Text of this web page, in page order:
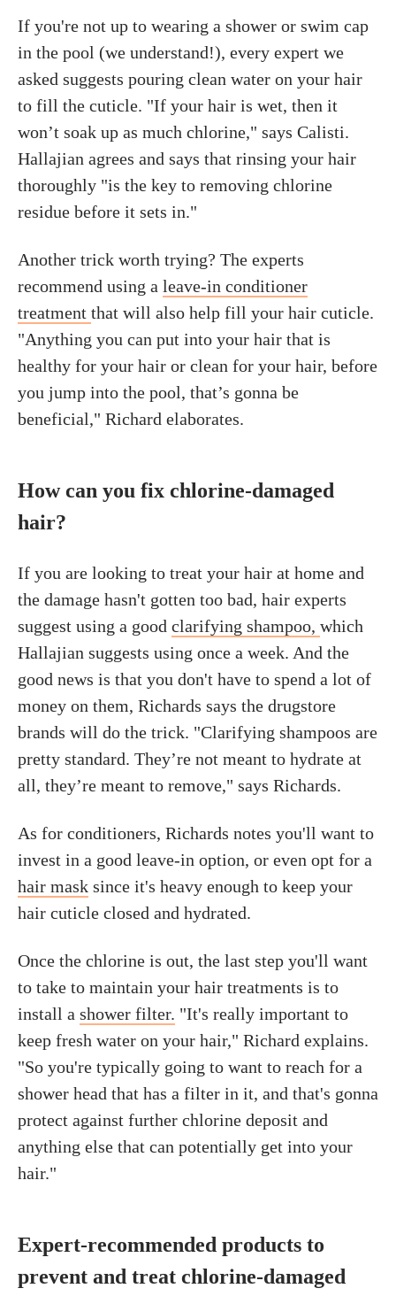
If you're not up to wearing a shower or swim cap
in the pool (we understand!), every expert we
asked suggests pouring clean water on your hair
to fill the cuticle. "If your hair is wet, then it
won’t soak up as much chlorine," says Calisti.
Hallajian agrees and says that rinsing your hair
thoroughly "is the key to removing chlorine
residue before it sets in."
Another trick worth trying? The experts
recommend using a leave-in conditioner
treatment that will also help fill your hair cuticle.
"Anything you can put into your hair that is
healthy for your hair or clean for your hair, before
you jump into the pool, that’s gonna be
beneficial," Richard elaborates.
How can you fix chlorine-damaged
hair?
If you are looking to treat your hair at home and
the damage hasn't gotten too bad, hair experts
suggest using a good clarifying shampoo, which
Hallajian suggests using once a week. And the
good news is that you don't have to spend a lot of
money on them, Richards says the drugstore
brands will do the trick. "Clarifying shampoos are
pretty standard. They’re not meant to hydrate at
all, they’re meant to remove," says Richards.
As for conditioners, Richards notes you'll want to
invest in a good leave-in option, or even opt for a
hair mask since it's heavy enough to keep your
hair cuticle closed and hydrated.
Once the chlorine is out, the last step you'll want
to take to maintain your hair treatments is to
install a shower filter. "It's really important to
keep fresh water on your hair," Richard explains.
"So you're typically going to want to reach for a
shower head that has a filter in it, and that's gonna
protect against further chlorine deposit and
anything else that can potentially get into your
hair."
Expert-recommended products to
prevent and treat chlorine-damaged